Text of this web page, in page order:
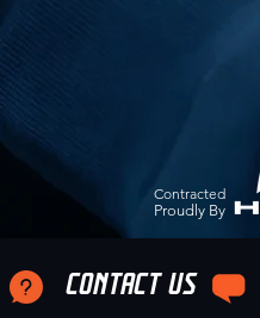
Contracted
Proudly By
CONTACT US